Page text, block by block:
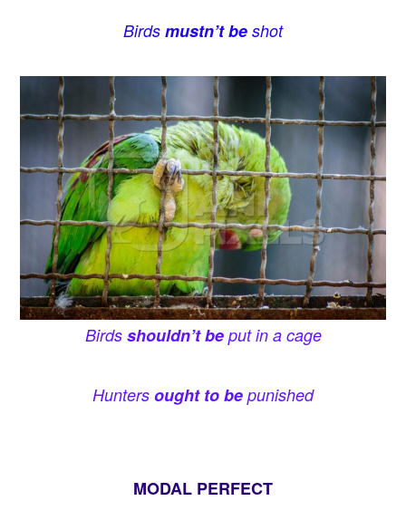
Birds mustn’t be shot
Birds shouldn’t beput in a cage
Hunters ought to be punished
MODAL PERFECT